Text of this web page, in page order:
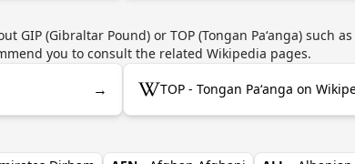
(Gibraltar Pound) or TOP (Tongan Paʻanga) such
you to consult the related Wikipedia pages.
→ TOP - Tongan Paʻanga on